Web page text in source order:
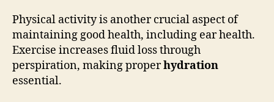
Physical activity is another crucial aspect of
maintaining good health, including ear health.
Exercise increases fluid loss through
perspiration, making properhydration
essential.